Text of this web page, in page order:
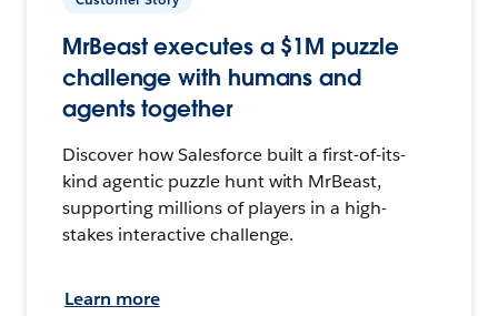
MrBeast executes a $1M puzzle
challenge with humans and
agents together
Discover how Salesforce built a first-of-its-
kind agentic puzzle hunt with MrBeast,
supporting millions of players in a high-
stakes interactive challenge.
Learn more